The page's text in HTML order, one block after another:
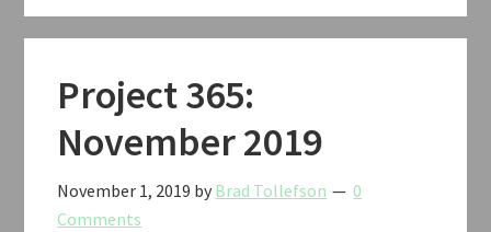
and
Project 365:
November 2019
November 1, 2019 by Brad Tollefson
0
Comments